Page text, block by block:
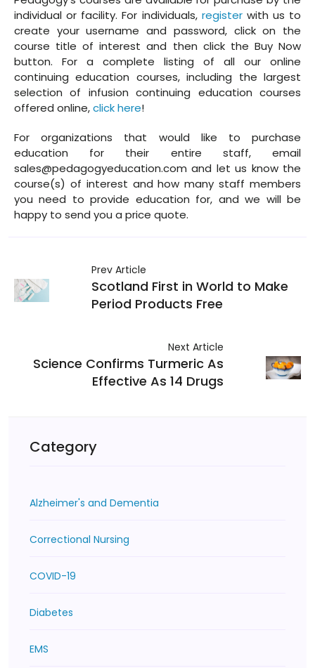
individual or facility. For individuals, registerwith us to
create your username and password, click on the
course title of interest and then click the Buy Now
button. For a complete listing of all our online
continuing education courses, including the largest
selection of infusion continuing education courses
offered online,click here!
For organizations that would like to purchase
education for their entire staff, email
sales@pedagogyeducation.com and let us know the
course(s) of interest and how many staff members
you need to provide education for, and we will be
happy to send you a price quote.
Prev Article
Scotland First in World to Make
Period Products Free
Next Article
Science Confirms Turmeric As
Effective As 14 Drugs
Category
Alzheimer's and Dementia
Correctional Nursing
COVID-19
Diabetes
EMS